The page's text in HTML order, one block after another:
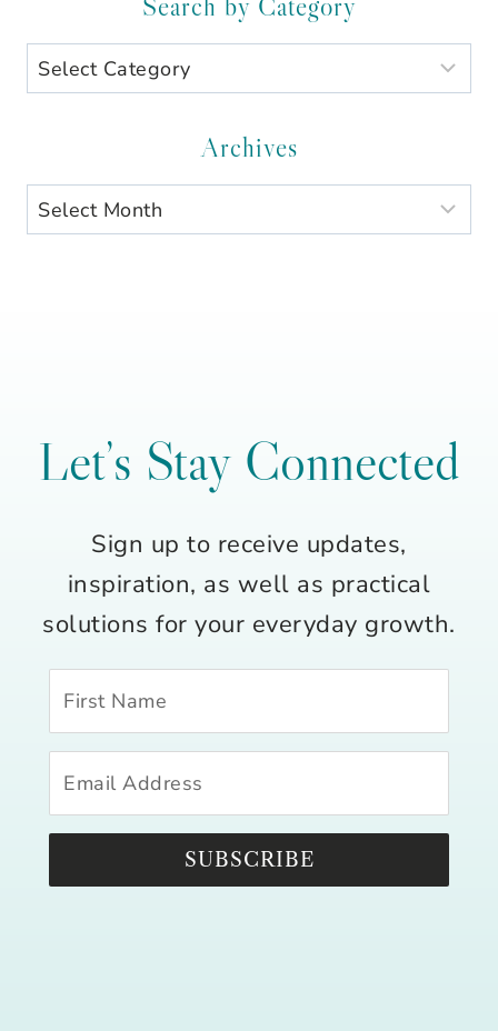
Search
by
Archives
Archives
Let’s Stay Connected
Sign up to receive updates,
inspiration, as well as practical
solutions for your everyday growth.
SUBSCRIBE